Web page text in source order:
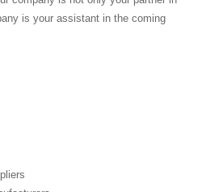
is your assistant in the coming